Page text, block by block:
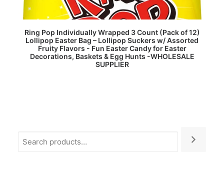
READ MORE
Ring Pop Individually Wrapped 3 Count (Pack of 12)
Lollipop Easter Bag – Lollipop Suckers w/ Assorted
Fruity Flavors - Fun Easter Candy for Easter
Decorations, Baskets & Egg Hunts -WHOLESALE
SUPPLIER